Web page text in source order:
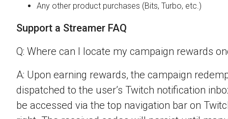
Any other product purchases (Bits, Turbo, etc.)
Support a Streamer FAQ
Q: Where can I locate my campaign rewards
A: Upon earning rewards, the campaign
dispatched to the user’s Twitch notification
be accessed via the top navigation bar on